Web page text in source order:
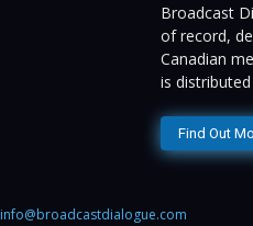
Broadcast
of record,
Canadian
is
Find Out
info@broadcastdialogue.com